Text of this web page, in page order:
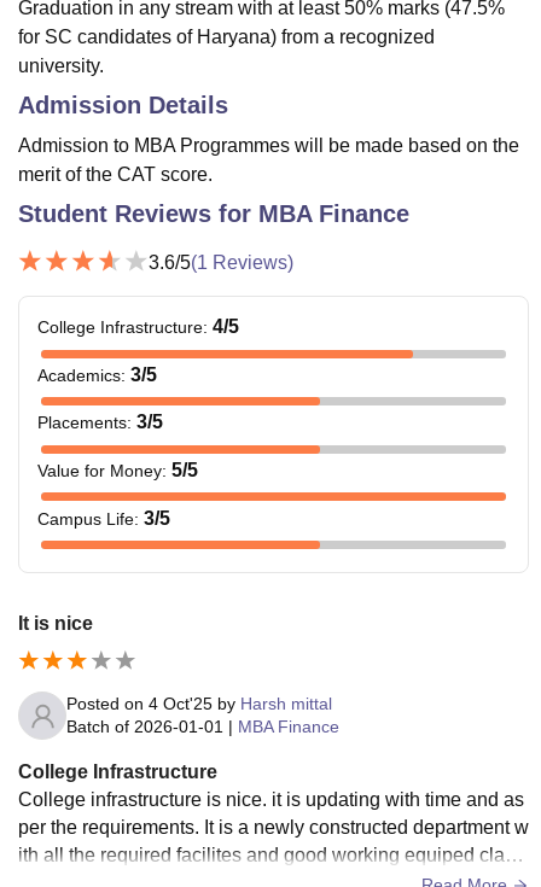
Graduation in any stream with at least 50% marks (47.5%
for SC candidates of Haryana) from a recognized
university.
Admission Details
Admission to MBA Programmes will be made based on the
merit of the CAT score.
Student Reviews for MBA Finance
3.6/5(1 Reviews)
College Infrastructure: 4/5
Academics: 3/5
Placements: 3/5
Value for Money: 5/5
Campus Life: 3/5
It is nice
Posted on 4 Oct'25 by Harsh mittal
Batch of 2026-01-01 | MBA Finance
College Infrastructure
College infrastructure is nice. it is updating with time and as
per the requirements. It is a newly constructed department w
ith all the required facilites and good working equiped class